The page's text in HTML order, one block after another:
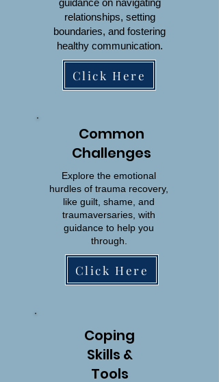
guidance on navigating
relationships, setting
boundaries, and fostering
healthy communication.
Click Here
Common
Challenges
Explore the emotional
hurdles of trauma recovery,
like guilt, shame, and
traumaversaries, with
guidance to help you
through.
Click Here
Coping
Skills &
Tools